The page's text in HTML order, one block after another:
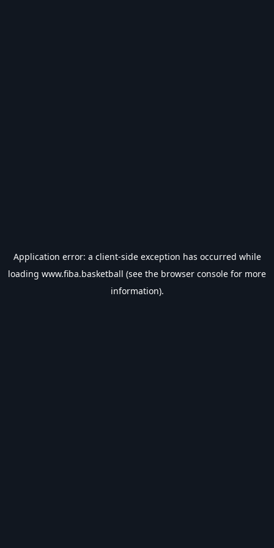
Application error: a client-side exception has occurred while
loading www.fiba.basketball (see the browser console for more
information).